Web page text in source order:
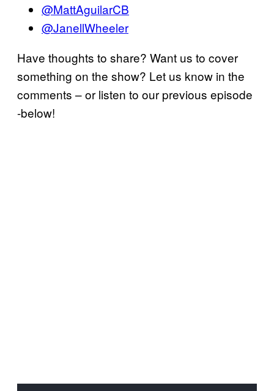
@MattAguilarCB
@JanellWheeler
Have thoughts to share? Want us to cover
something on the show? Let us know in the
comments – or listen to our previous episode
-below!